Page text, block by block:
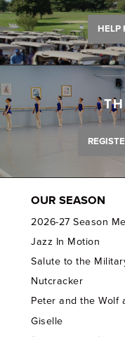
HELP
OUR SEASON
2026-27 Season
Jazz In Motion
Salute to the
Nutcracker
Peter and the Wolf
Giselle